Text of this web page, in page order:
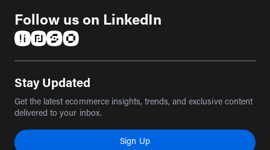
Follow us on LinkedIn
Stay Updated
Get the latest ecommerce insights, trends, and exclusive content
delivered to your inbox.
Sign Up